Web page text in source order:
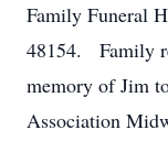
Family Funeral
48154. Family
memory of Jim
Association